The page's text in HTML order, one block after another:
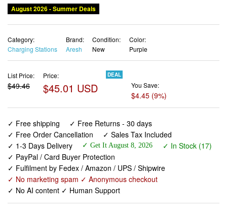
August 2026 - Summer Deals
Category:
Charging Stations
Brand:
Aresh
Condition:
New
Color:
Purple
List Price:
$49.46
Price:
$45.01 USD
DEAL
You Save:
$4.45 (9%)
✓ Free shipping
✓ Free Returns - 30 days
✓ Free Order Cancellation
✓ Sales Tax Included
✓ 1-3 Days Delivery
✓ Get It August 8, 2026
✓ In Stock (17)
✓ PayPal / Card Buyer Protection
✓ Fulfilment by Fedex / Amazon / UPS / Shipwire
✓ No marketing spam ✓ Anonymous checkout
✓ No AI content ✓ Human Support